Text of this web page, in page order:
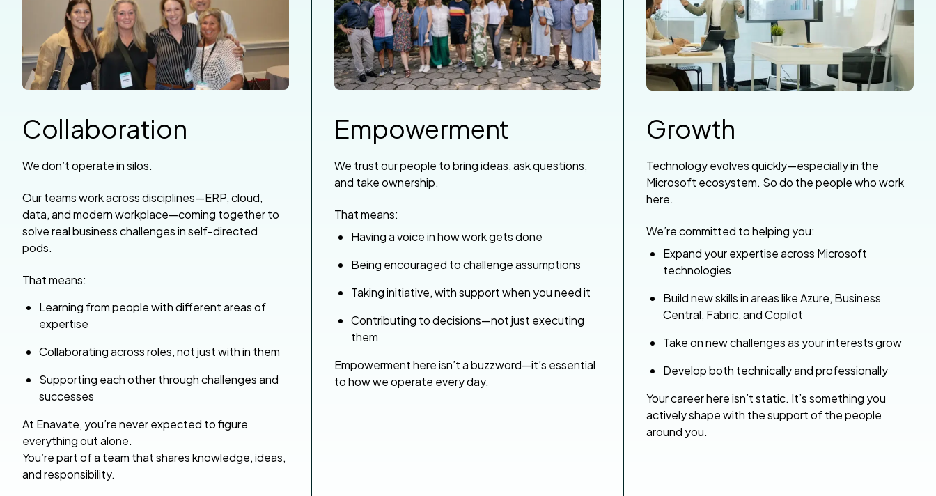
Collaboration
We don’t operate in silos.
Our teams work across disciplines—ERP, cloud,
data, and modern workplace—coming together to
solve real business challenges in self-directed
pods.
That means:
Learning from people with different areas of
expertise
Collaborating across roles, not just with in them
Supporting each other through challenges and
successes
At Enavate, you’re never expected to figure
everything out alone.
You’re part of a team that shares knowledge, ideas,
and responsibility.
Empowerment
We trust our people to bring ideas, ask questions,
and take ownership.
That means:
Having a voice in how work gets done
Being encouraged to challenge assumptions
Taking initiative, with support when you need it
Contributing to decisions—not just executing
them
Empowerment here isn’t a buzzword—it’s essential
to how we operate every day.
Growth
Technology evolves quickly—especially in the
Microsoft ecosystem. So do the people who work
here.
We’re committed to helping you:
Expand your expertise across Microsoft
technologies
Build new skills in areas like Azure, Business
Central, Fabric, and Copilot
Take on new challenges as your interests grow
Develop both technically and professionally
Your career here isn’t static. It’s something you
actively shape with the support of the people
around you.